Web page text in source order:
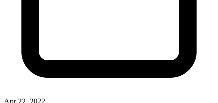
Apr 22, 2022